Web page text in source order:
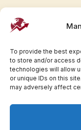
To provide the best
to store and/or access
technologies will allow
or unique IDs on this
may adversely affect